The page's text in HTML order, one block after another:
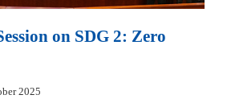
on SDG 2: Zero
2025